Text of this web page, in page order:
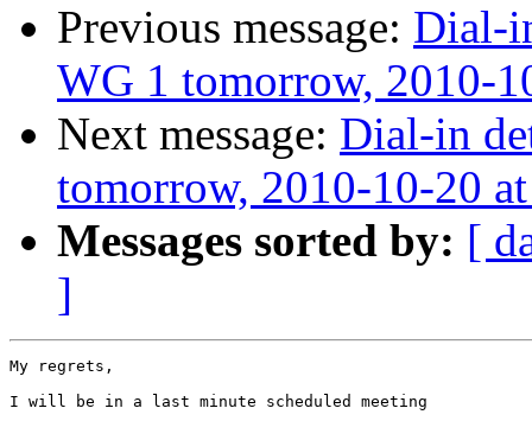
Previous message: Dial-
WG 1 tomorrow, 2010-
Next message: Dial-in
tomorrow, 2010-10-20
Messages sorted by: [
]
My regrets,
I will be in a last minute scheduled meeting